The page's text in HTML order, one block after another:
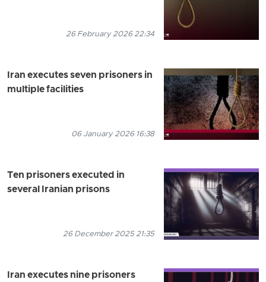
26 February 2026 22:34
Iran executes seven prisoners in
multiple facilities
06 January 2026 16:38
Ten prisoners executed in
several Iranian prisons
26 December 2025 21:35
Iran executes nine prisoners